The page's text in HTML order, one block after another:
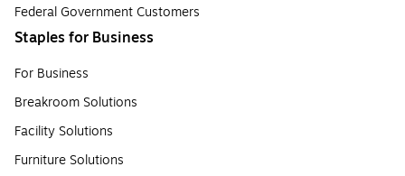
Federal Government Customers
Staples for Business
For Business
Breakroom Solutions
Facility Solutions
Furniture Solutions